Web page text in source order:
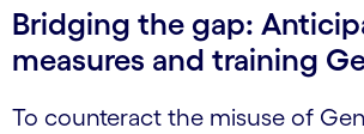
Bridging the gap:
measures and training
To counteract the misuse of